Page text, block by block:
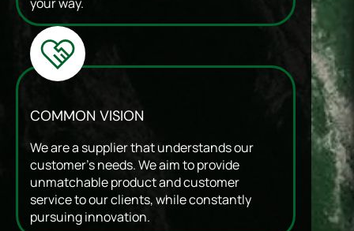
COMMON VISION
We are a supplier that understands our
customer’s needs. We aim to provide
unmatchable product and customer
service to our clients, while constantly
pursuing innovation.